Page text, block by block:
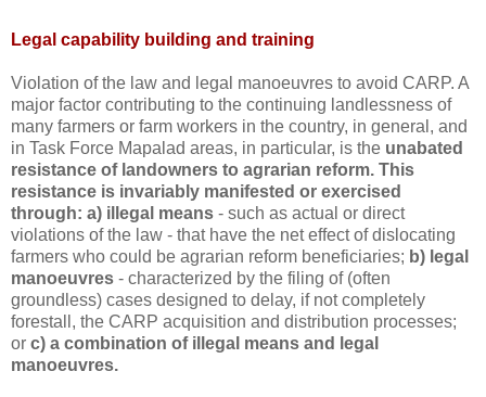
Legal capability building and training
Violation of the law and legal manoeuvres to avoid CARP. A
major factor contributing to the continuing landlessness of
many farmers or farm workers in the country, in general, and
in Task Force Mapalad areas, in particular, is the unabated
resistance of landowners to agrarian reform. This
resistance is invariably manifested or exercised
through: a) illegal means - such as actual or direct
violations of the law - that have the net effect of dislocating
farmers who could be agrarian reform beneficiaries; b) legal
manoeuvres - characterized by the filing of (often
groundless) cases designed to delay, if not completely
forestall, the CARP acquisition and distribution processes;
or c) a combination of illegal means and legal
manoeuvres.